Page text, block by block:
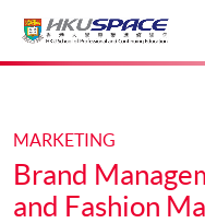
Main
MARKETING
Brand
and Fashion